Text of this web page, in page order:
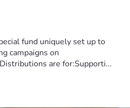
fund uniquely set up to
campaigns on
are for:Supporti...